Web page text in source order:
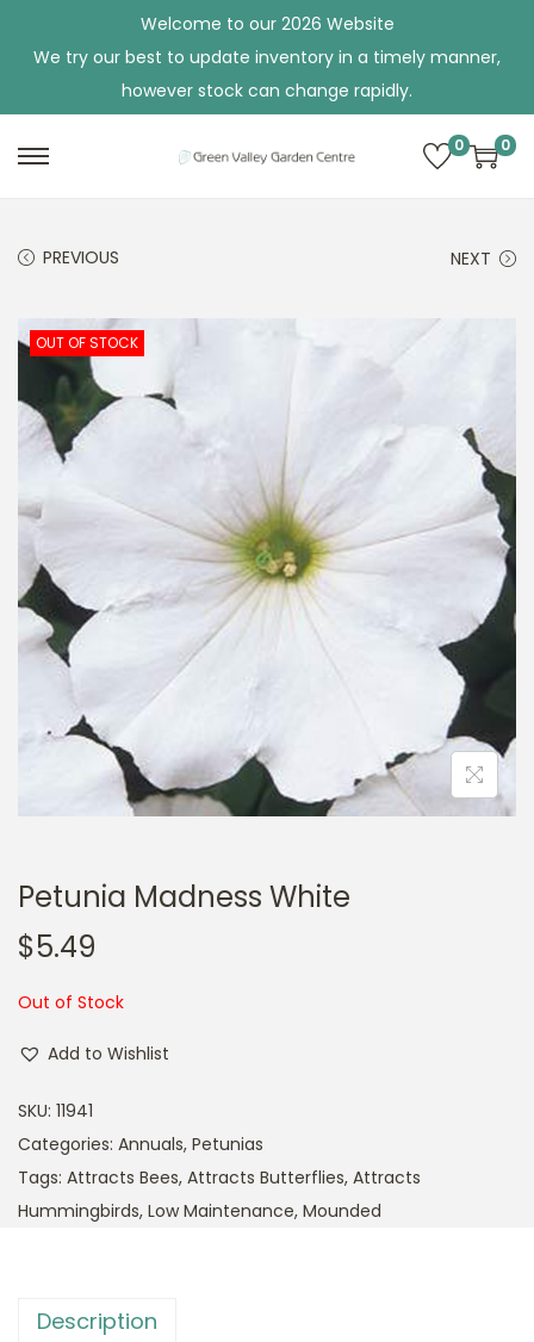
Welcome to our 2026 Website
We try our best to update inventory in a timely manner,
however stock can change rapidly.
g
a
t
e
n
t
0 0
PREVIOUS NEXT
OUT OF STOCK
Petunia Madness White
$5.49
Out of Stock
Add to Wishlist
SKU: 11941
Categories: Annuals, Petunias
Tags: Attracts Bees, Attracts Butterflies, Attracts
Hummingbirds, Low Maintenance, Mounded
Description